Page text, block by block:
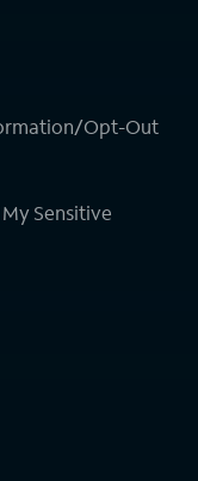
Opt-Out
Sensitive